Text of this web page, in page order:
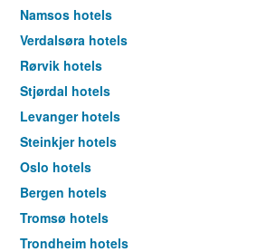
Namsos hotels
Verdalsøra hotels
Rørvik hotels
Stjørdal hotels
Levanger hotels
Steinkjer hotels
Oslo hotels
Bergen hotels
Tromsø hotels
Trondheim hotels